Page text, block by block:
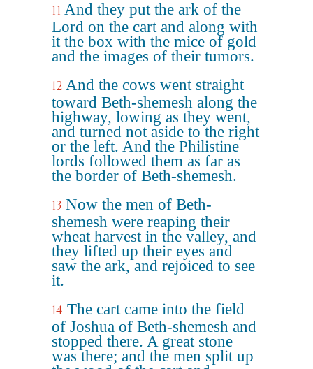
11 And they put the ark of the
Lord on the cart and along with
it the box with the mice of gold
and the images of their tumors.
12 And the cows went straight
toward Beth-shemesh along the
highway, lowing as they went,
and turned not aside to the right
or the left. And the Philistine
lords followed them as far as
the border of Beth-shemesh.
13 Now the men of Beth-
shemesh were reaping their
wheat harvest in the valley, and
they lifted up their eyes and
saw the ark, and rejoiced to see
it.
14 The cart came into the field
of Joshua of Beth-shemesh and
stopped there. A great stone
was there; and the men split up